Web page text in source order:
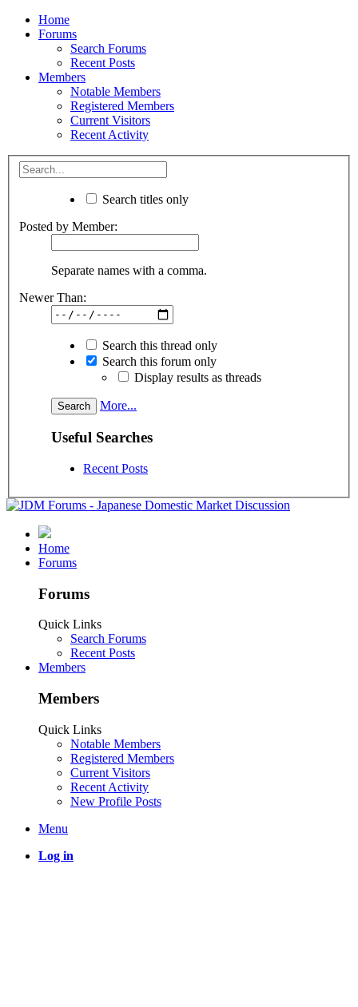
Home
Forums
Search Forums
Recent Posts
Members
Notable Members
Registered Members
Current Visitors
Recent Activity
Search titles only
Posted by Member:
Separate names with a comma.
Newer Than:
Search this thread only
Search this forum only
Display results as threads
More...
Useful Searches
Recent Posts
Home
Forums
Forums
Quick Links
Search Forums
Recent Posts
Members
Members
Quick Links
Notable Members
Registered Members
Current Visitors
Recent Activity
New Profile Posts
Menu
Log in